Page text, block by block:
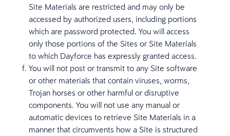
Site Materials are restricted and may only be
accessed by authorized users, including portions
which are password protected. You will access
only those portions of the Sites or Site Materials
to which Dayforce has expressly granted access.
You will not post or transmit to any Site software
or other materials that contain viruses, worms,
Trojan horses or other harmful or disruptive
components. You will not use any manual or
automatic devices to retrieve Site Materials in a
manner that circumvents how a Site is structured